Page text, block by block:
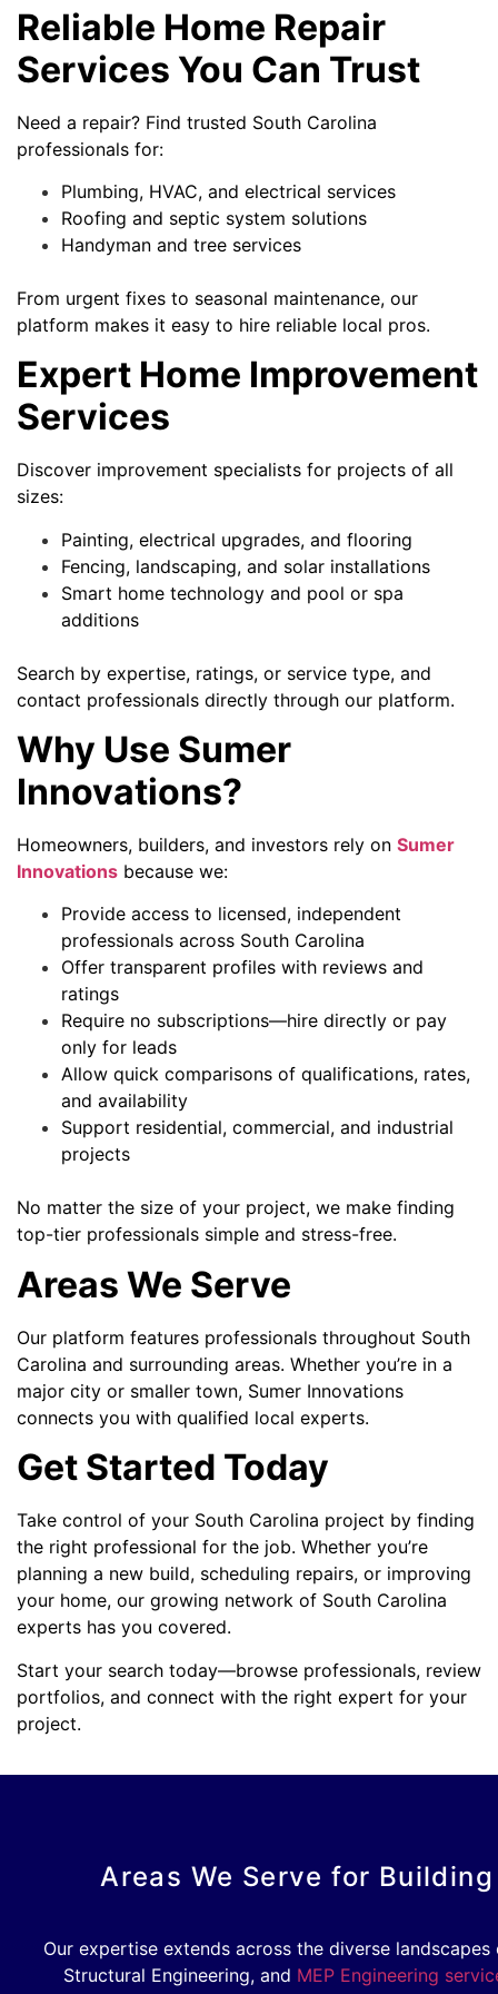
Reliable Home Repair
Services You Can Trust
Need a repair? Find trusted South Carolina
professionals for:
Plumbing, HVAC, and electrical services
Roofing and septic system solutions
Handyman and tree services
From urgent fixes to seasonal maintenance, our
platform makes it easy to hire reliable local pros.
Expert Home Improvement
Services
Discover improvement specialists for projects of all
sizes:
Painting, electrical upgrades, and flooring
Fencing, landscaping, and solar installations
Smart home technology and pool or spa
additions
Search by expertise, ratings, or service type, and
contact professionals directly through our platform.
Why Use Sumer
Innovations?
Homeowners, builders, and investors rely on Sumer
Innovations because we:
Provide access to licensed, independent
professionals across South Carolina
Offer transparent profiles with reviews and
ratings
Require no subscriptions—hire directly or pay
only for leads
Allow quick comparisons of qualifications, rates,
and availability
Support residential, commercial, and industrial
projects
No matter the size of your project, we make finding
top-tier professionals simple and stress-free.
Areas We Serve
Our platform features professionals throughout South
Carolina and surrounding areas. Whether you’re in a
major city or smaller town, Sumer Innovations
connects you with qualified local experts.
Get Started Today
Take control of your South Carolina project by finding
the right professional for the job. Whether you’re
planning a new build, scheduling repairs, or improving
your home, our growing network of South Carolina
experts has you covered.
Start your search today—browse professionals, review
portfolios, and connect with the right expert for your
project.
Areas We Serve for
Our expertise extends across the diverse
Structural Engineering, and MEP Engineering